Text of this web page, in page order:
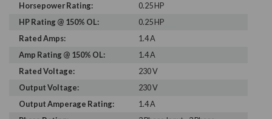
Horsepower Rating:
0.25 HP
HP Rating @ 150% OL:
0.25 HP
Rated Amps:
1.4 A
Amp Rating @ 150% OL:
1.4 A
Rated Voltage:
230 V
Output Voltage:
230 V
Output Amperage Rating:
1.4 A